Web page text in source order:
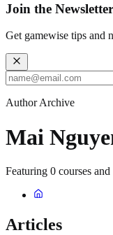
Join the Newsletter
Get gamewise tips and
Author Archive
Mai
Featuring 0 courses
Articles